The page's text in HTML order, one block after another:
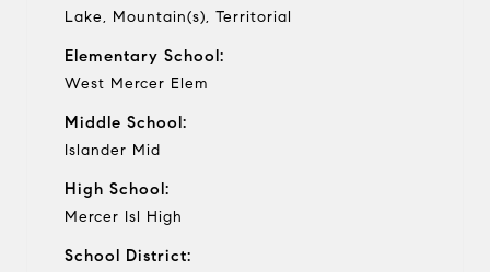
Lake, Mountain(s), Territorial
Elementary School:
West Mercer Elem
Middle School:
Islander Mid
High School:
Mercer Isl High
School District: